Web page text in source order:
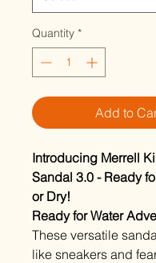
Quantity *
Add to
Introducing Merrell
Sandal 3.0 - Ready
or Dry!
Ready for Water
These versatile
like sneakers and